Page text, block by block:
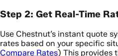
Step 2: Get Real-Time
Use Chestnut’s instant quote
rates based on your specific
Compare Rates) This provides